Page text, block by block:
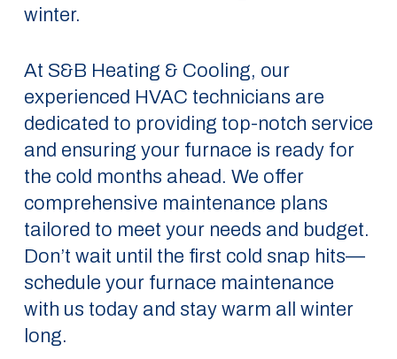
winter.
At S&B Heating & Cooling, our
experienced HVAC technicians are
dedicated to providing top-notch service
and ensuring your furnace is ready for
the cold months ahead. We offer
comprehensive maintenance plans
tailored to meet your needs and budget.
Don’t wait until the first cold snap hits—
schedule your furnace maintenance
with us today and stay warm all winter
long.